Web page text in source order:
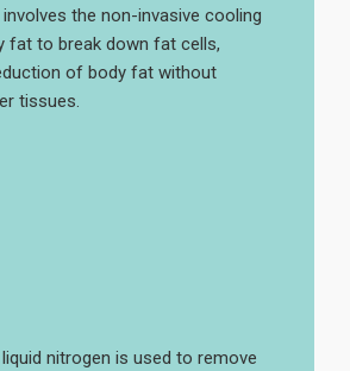
the non-invasive cooling
fat to break down fat cells,
of body fat without
tissues.
liquid nitrogen is used to remove